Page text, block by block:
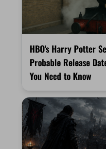
HBO's Harry Potter
Probable Release
You Need to Know